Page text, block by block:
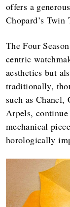
offers a
Chopard’s Twin
The Four
centric
aesthetics but
traditionally,
such as
Arpels,
mechanical
horologically